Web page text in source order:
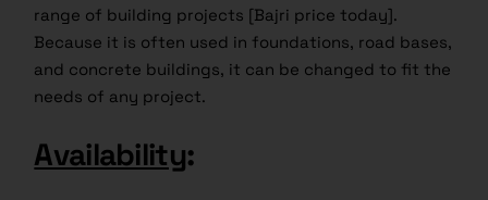
range of building projects [Bajri price today].
Because it is often used in foundations, road bases,
and concrete buildings, it can be changed to fit the
needs of any project.
Availability: